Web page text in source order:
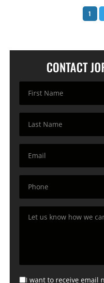
1
CONTACT
I want to receive email